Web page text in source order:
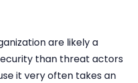
are likely a
than threat actors
it very often takes an